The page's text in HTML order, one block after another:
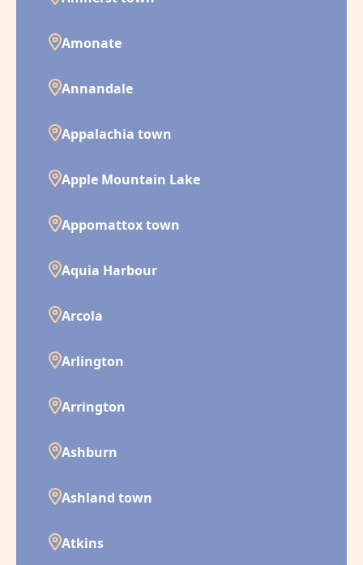
Amonate
Annandale
Appalachia town
Apple Mountain Lake
Appomattox town
Aquia Harbour
Arcola
Arlington
Arrington
Ashburn
Ashland town
Atkins